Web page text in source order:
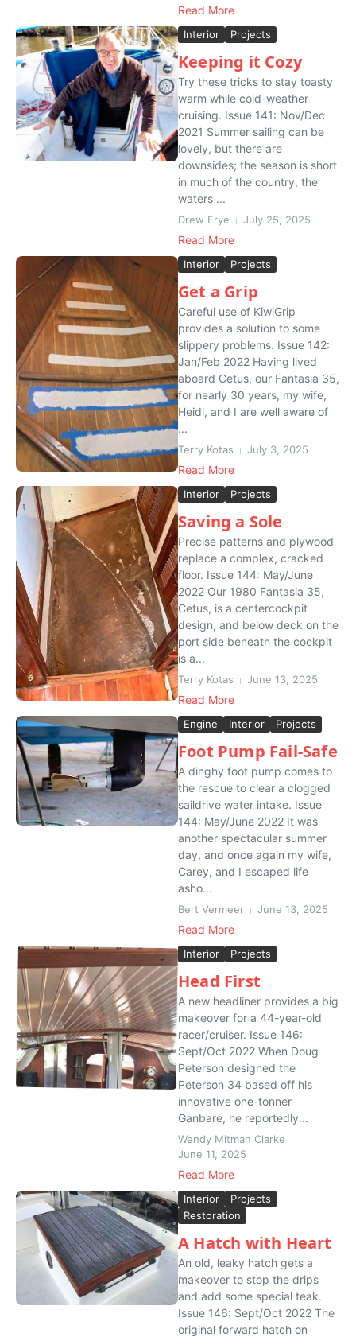
Read More
Interior Projects
Keeping it Cozy
Try these tricks to stay toasty
warm while cold-weather
cruising. Issue 141: Nov/Dec
2021 Summer sailing can be
lovely, but there are
downsides; the season is short
in much of the country, the
waters ...
Drew Frye July 25, 2025
Read More
Interior Projects
Get a Grip
Careful use of KiwiGrip
provides a solution to some
slippery problems. Issue 142:
Jan/Feb 2022 Having lived
aboard Cetus, our Fantasia 35,
for nearly 30 years, my wife,
Heidi, and I are well aware of
...
Terry Kotas July 3, 2025
Read More
Interior Projects
Saving a Sole
Precise patterns and plywood
replace a complex, cracked
floor. Issue 144: May/June
2022 Our 1980 Fantasia 35,
Cetus, is a centercockpit
design, and below deck on the
port side beneath the cockpit
is a...
Terry Kotas June 13, 2025
Read More
Engine Interior Projects
Foot Pump Fail-Safe
A dinghy foot pump comes to
the rescue to clear a clogged
saildrive water intake. Issue
144: May/June 2022 It was
another spectacular summer
day, and once again my wife,
Carey, and I escaped life
asho...
Bert Vermeer June 13, 2025
Read More
Interior Projects
Head First
A new headliner provides a big
makeover for a 44-year-old
racer/cruiser. Issue 146:
Sept/Oct 2022 When Doug
Peterson designed the
Peterson 34 based off his
innovative one-tonner
Ganbare, he reportedly...
Wendy Mitman Clarke
June 11, 2025
Read More
Interior
Projects
Restoration
A Hatch with Heart
An old, leaky hatch gets a
makeover to stop the drips
and add some special teak.
Issue 146: Sept/Oct 2022 The
original forward hatch on